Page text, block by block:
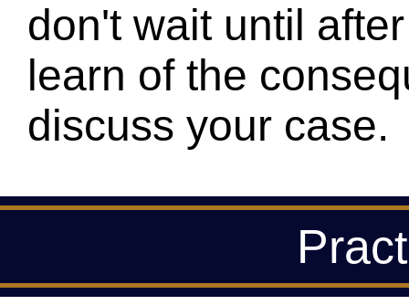
don't wait until
learn of the
discuss your case.